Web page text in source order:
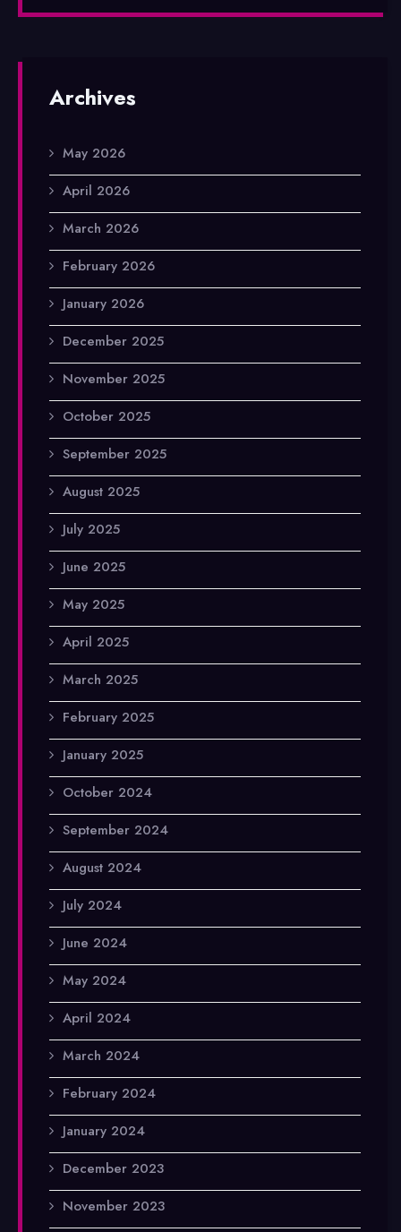
Archives
May 2026
April 2026
March 2026
February 2026
January 2026
December 2025
November 2025
October 2025
September 2025
August 2025
July 2025
June 2025
May 2025
April 2025
March 2025
February 2025
January 2025
October 2024
September 2024
August 2024
July 2024
June 2024
May 2024
April 2024
March 2024
February 2024
January 2024
December 2023
November 2023